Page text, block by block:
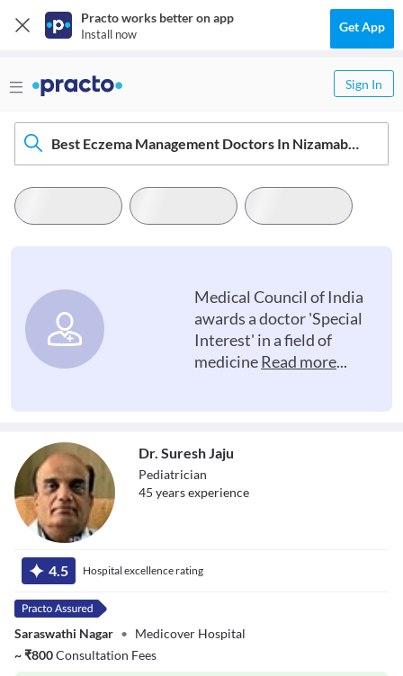
Practo works better on app
Install now Get App
Sign In
Best Eczema Management Doctors In Nizamabad
Medical Council of India
awards a doctor 'Special
Interest' in a field of
medicineRead more...
Dr. Suresh Jaju
Dr. Suresh Jaju
Pediatrician
45 yearsexperience
4.5 Hospital excellence rating
Saraswathi Nagar • Medicover Hospital
~₹800Consultation Fees